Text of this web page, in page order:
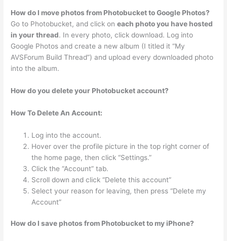
How do I move photos from Photobucket to Google Photos?
Go to Photobucket, and click oneach photo you have hosted
in your thread. In every photo, click download. Log into
Google Photos and create a new album (I titled it “My
AVSForum Build Thread”) and upload every downloaded photo
into the album.
How do you delete your Photobucket account?
How To Delete An Account:
Log into the account.
Hover over the profile picture in the top right corner of
the home page, then click “Settings.”
Click the “Account” tab.
Scroll down and click “Delete this account”
Select your reason for leaving, then press “Delete my
Account”
How do I save photos from Photobucket to my iPhone?